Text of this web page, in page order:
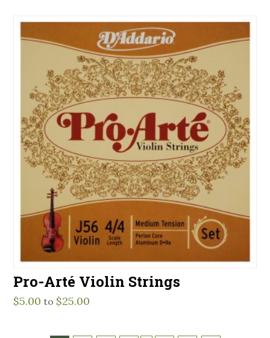
Pro-Arté Violin Strings
$5.00 to $25.00